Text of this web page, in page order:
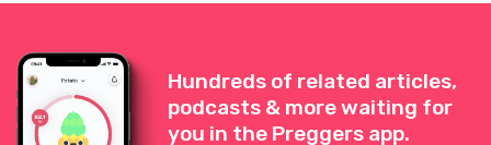
Hundreds of related articles,
podcasts & more waiting for
you in the Preggers app.